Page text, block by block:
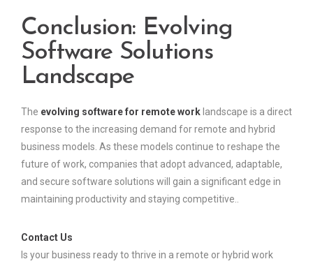
Conclusion: Evolving
Software Solutions
Landscape
The evolving software for remote work landscape is a direct
response to the increasing demand for remote and hybrid
business models. As these models continue to reshape the
future of work, companies that adopt advanced, adaptable,
and secure software solutions will gain a significant edge in
maintaining productivity and staying competitive..
Contact Us
Is your business ready to thrive in a remote or hybrid work